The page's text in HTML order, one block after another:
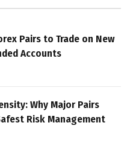
Pairs to Trade on New
Accounts
Why Major Pairs
Risk Management